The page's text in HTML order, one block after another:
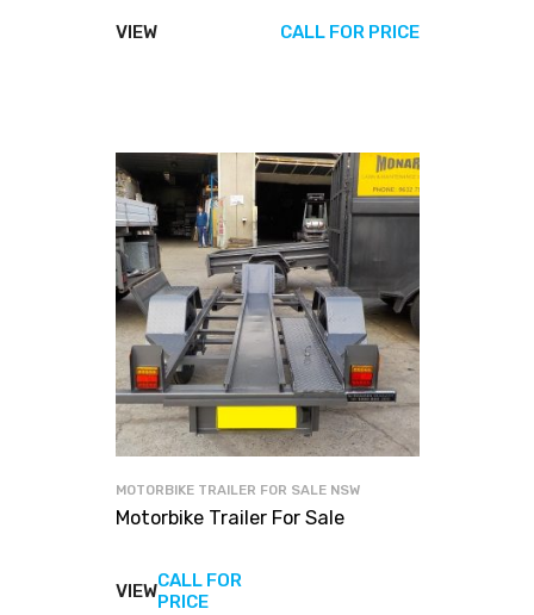
VIEW CALL FOR PRICE
MOTORBIKE TRAILER FOR SALE NSW
Motorbike Trailer For Sale
VIEWCALL FOR
PRICE